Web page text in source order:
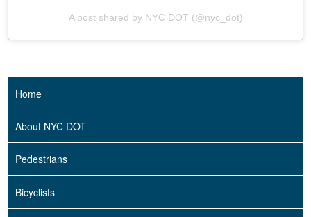
A post shared by NYC DOT (@nyc_dot)
Home
About NYC DOT
Pedestrians
Bicyclists